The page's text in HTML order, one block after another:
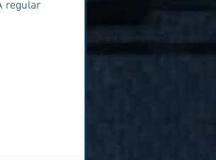
regular